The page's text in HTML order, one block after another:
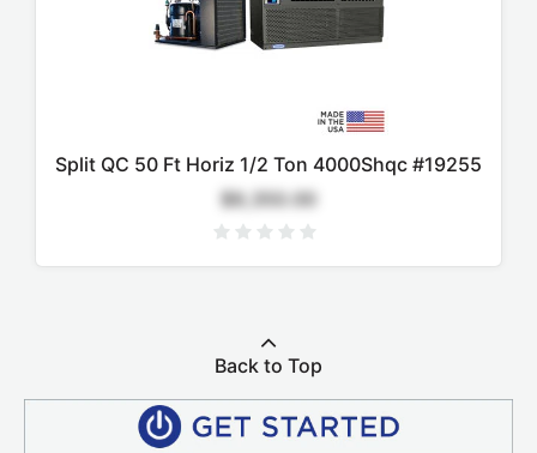
Split QC 50 Ft Horiz 1/2 Ton 4000Shqc #19255
$9,350.00
Back to Top